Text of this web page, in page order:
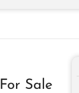
Sale